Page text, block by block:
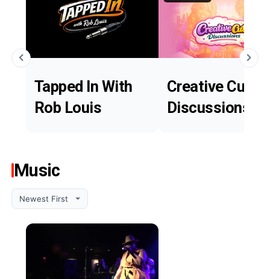
Tapped In With
Rob Louis
Creative Cutie
Discussions
Music